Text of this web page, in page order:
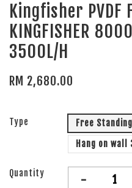
Kingfisher
KINGFISHER
3500L/H
RM 2,680.00
Type Free Standing
Hang on wall
Quantity -